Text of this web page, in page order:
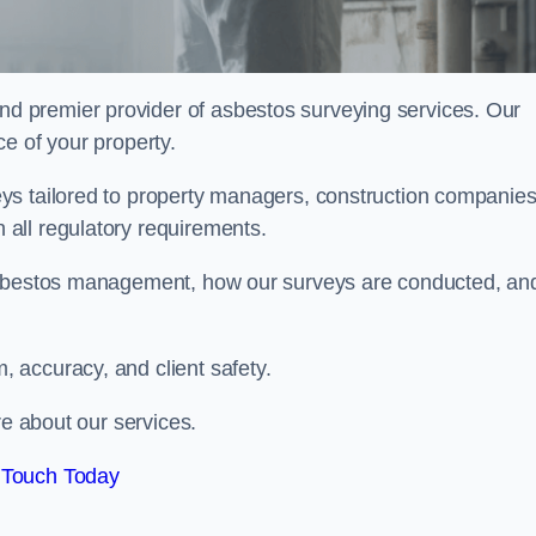
premier provider of asbestos surveying services. Our
of your property.
tailored to property managers, construction
all regulatory requirements.
management, how our surveys are conducted,
accuracy, and client safety.
about our services.
Today